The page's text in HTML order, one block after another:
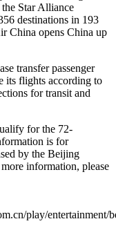
Star Alliance
destinations in 193
China opens China up
transfer passenger
its flights according to
for transit and
for the 72-
is for
by the Beijing
information, please
play/entertainment/